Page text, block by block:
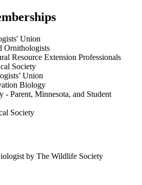
Union
Ornithologists
Resource Extension Professionals
Society
Union
Biology
- Parent, Minnesota, and Student
Society
by The Wildlife Society